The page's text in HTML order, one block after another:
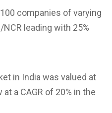
companies of varying
leading with 25%
in India was valued at
a CAGR of 20% in the